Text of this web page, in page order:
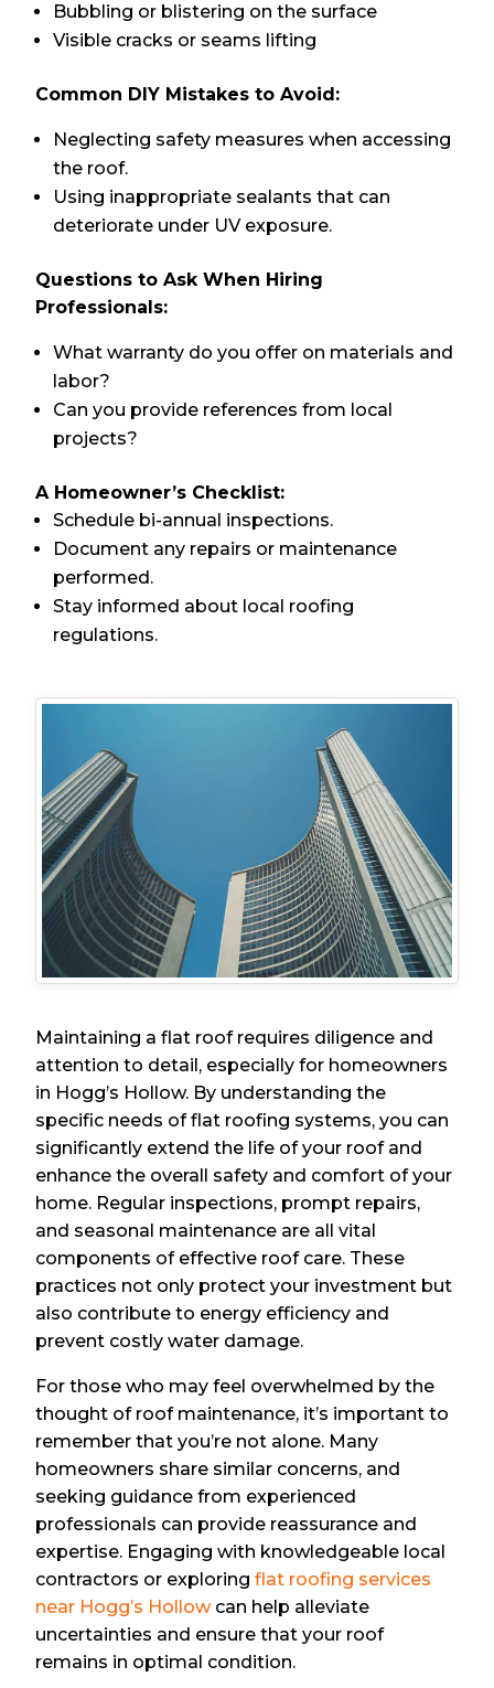
Bubbling or blistering on the surface
Visible cracks or seams lifting
Common DIY Mistakes to Avoid:
Neglecting safety measures when accessing
the roof.
Using inappropriate sealants that can
deteriorate under UV exposure.
Questions to Ask When Hiring
Professionals:
What warranty do you offer on materials and
labor?
Can you provide references from local
projects?
A Homeowner’s Checklist:
Schedule bi-annual inspections.
Document any repairs or maintenance
performed.
Stay informed about local roofing
regulations.
Maintaining a flat roof requires diligence and
attention to detail, especially for homeowners
in Hogg’s Hollow. By understanding the
specific needs of flat roofing systems, you can
significantly extend the life of your roof and
enhance the overall safety and comfort of your
home. Regular inspections, prompt repairs,
and seasonal maintenance are all vital
components of effective roof care. These
practices not only protect your investment but
also contribute to energy efficiency and
prevent costly water damage.
For those who may feel overwhelmed by the
thought of roof maintenance, it’s important to
remember that you’re not alone. Many
homeowners share similar concerns, and
seeking guidance from experienced
professionals can provide reassurance and
expertise. Engaging with knowledgeable local
contractors or exploringflat roofing services
near Hogg’s Hollowcan help alleviate
uncertainties and ensure that your roof
remains in optimal condition.